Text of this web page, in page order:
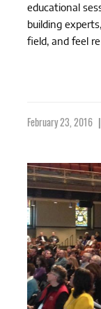
educational
building
field, and feel
February 23, 2016 |